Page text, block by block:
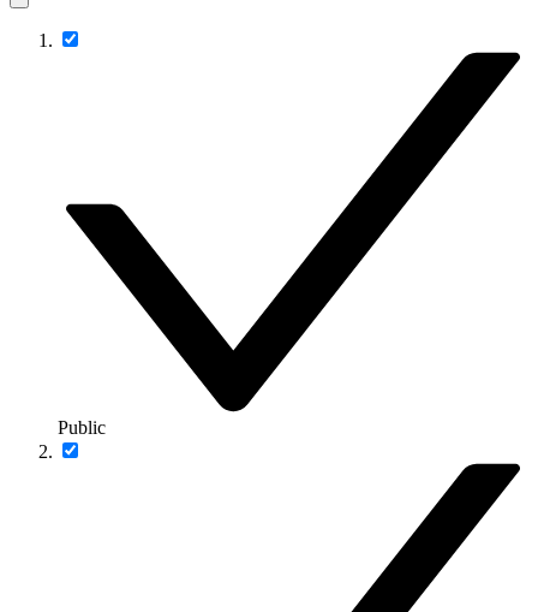
Public